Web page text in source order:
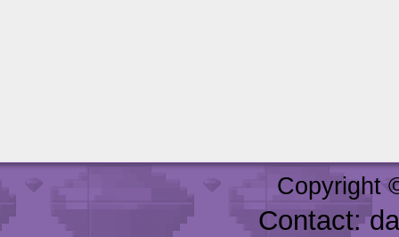
Copyright
Contact: